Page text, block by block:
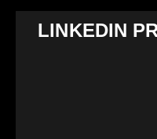
LINKEDIN